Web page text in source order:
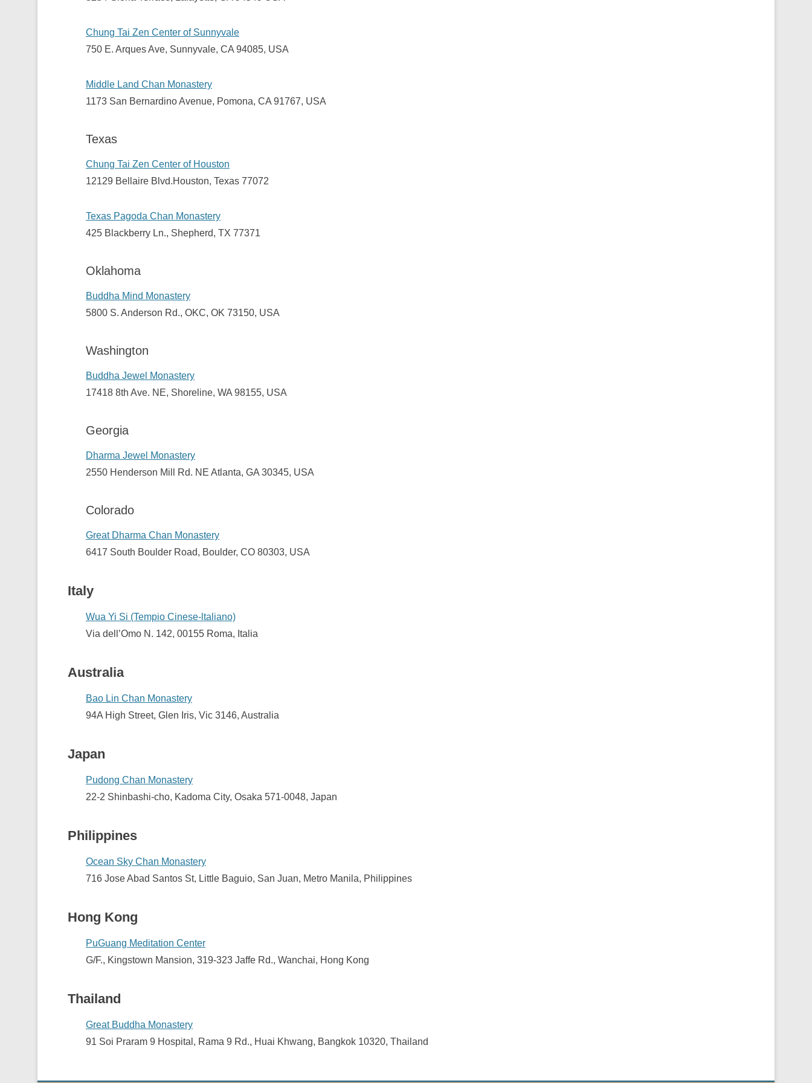
Chung Tai Zen Center of Sunnyvale
750 E. Arques Ave, Sunnyvale, CA 94085, USA
Middle Land Chan Monastery
1173 San Bernardino Avenue, Pomona, CA 91767, USA
Texas
Chung Tai Zen Center of Houston
12129 Bellaire Blvd.Houston, Texas 77072
Texas Pagoda Chan Monastery
425 Blackberry Ln., Shepherd, TX 77371
Oklahoma
Buddha Mind Monastery
5800 S. Anderson Rd., OKC, OK 73150, USA
Washington
Buddha Jewel Monastery
17418 8th Ave. NE, Shoreline, WA 98155, USA
Georgia
Dharma Jewel Monastery
2550 Henderson Mill Rd. NE Atlanta, GA 30345, USA
Colorado
Great Dharma Chan Monastery
6417 South Boulder Road, Boulder, CO 80303, USA
Italy
Wua Yi Si (Tempio Cinese-ltaliano)
Via dell’Omo N. 142, 00155 Roma, Italia
Australia
Bao Lin Chan Monastery
94A High Street, Glen Iris, Vic 3146, Australia
Japan
Pudong Chan Monastery
22-2 Shinbashi-cho, Kadoma City, Osaka 571-0048, Japan
Philippines
Ocean Sky Chan Monastery
716 Jose Abad Santos St, Little Baguio, San Juan, Metro Manila, Philippines
Hong Kong
PuGuang Meditation Center
G/F., Kingstown Mansion, 319-323 Jaffe Rd., Wanchai, Hong Kong
Thailand
Great Buddha Monastery
91 Soi Praram 9 Hospital, Rama 9 Rd., Huai Khwang, Bangkok 10320, Thailand